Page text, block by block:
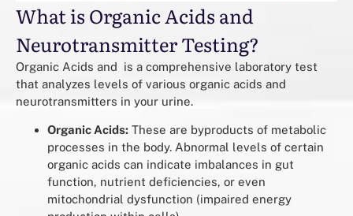
What is Organic Acids and
Neurotransmitter Testing?
Organic Acids and is a comprehensive laboratory test
that analyzes levels of various organic acids and
neurotransmitters in your urine.
Organic Acids: These are byproducts of metabolic
processes in the body. Abnormal levels of certain
organic acids can indicate imbalances in gut
function, nutrient deficiencies, or even
mitochondrial dysfunction (impaired energy